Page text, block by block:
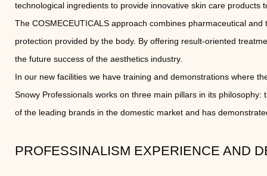
technological ingredients to provide innovative skin care
The COSMECEUTICALS approach combines pharmaceutical
protection provided by the body. By offering result-oriented
the future success of the aesthetics industry.
In our new facilities we have training and demonstrations where
Snowy Professionals works on three main pillars in its
of the leading brands in the domestic market and has
PROFESSINALISM EXPERIENCE AND